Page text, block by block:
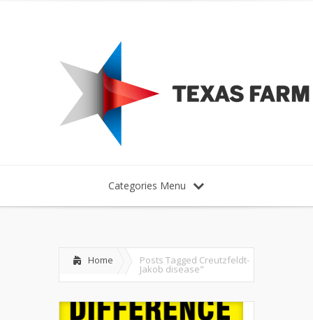
Categories Menu
Home Posts Tagged Creutzfeldt-
Jakob disease"